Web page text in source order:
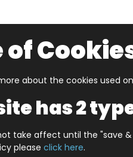
Tossit England
of
about the cookies used
has 2
take affect until the "save
please click here.